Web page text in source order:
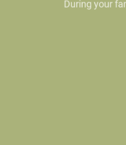
During your